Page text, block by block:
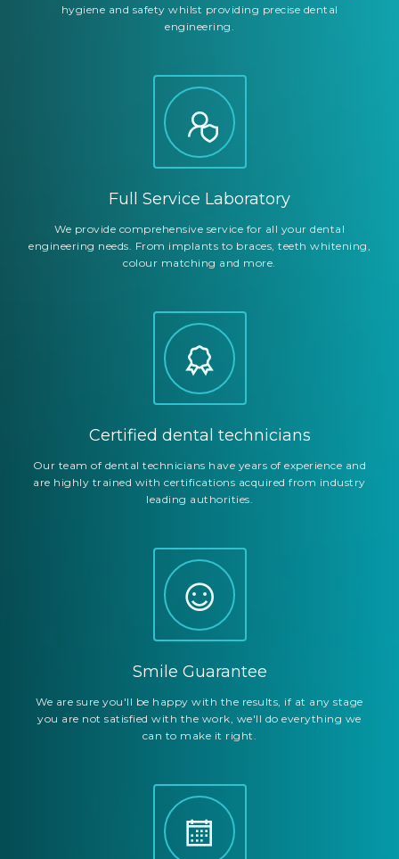
hygiene and safety whilst providing precise dental
engineering.
Full Service Laboratory
We provide comprehensive service for all your dental
engineering needs. From implants to braces, teeth whitening,
colour matching and more.
Certified dental technicians
Our team of dental technicians have years of experience and
are highly trained with certifications acquired from industry
leading authorities.
Smile Guarantee
We are sure you'll be happy with the results, if at any stage
you are not satisfied with the work, we'll do everything we
can to make it right.